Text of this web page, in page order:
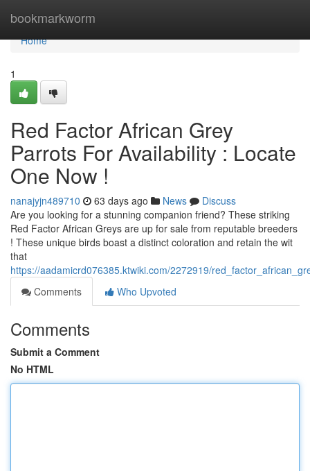
bookmarkworm
Home
Home
1
Red Factor African Grey
Parrots For Availability : Locate
One Now !
nanajyjn489710 63 days ago News
Discuss
Are you looking for a stunning companion friend? These striking
Red Factor African Greys are up for sale from reputable breeders
! These unique birds boast a distinct coloration and retain the wit
that
https://aadamicrd076385.ktwiki.com/2272919/
Comments
Who Upvoted
Comments
Submit a Comment
No HTML